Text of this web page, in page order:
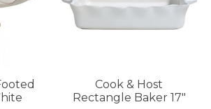
Cook & Host
Rectangle Baker 17"